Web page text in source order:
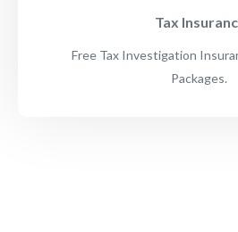
Tax
Free Tax Investigation
Packages.